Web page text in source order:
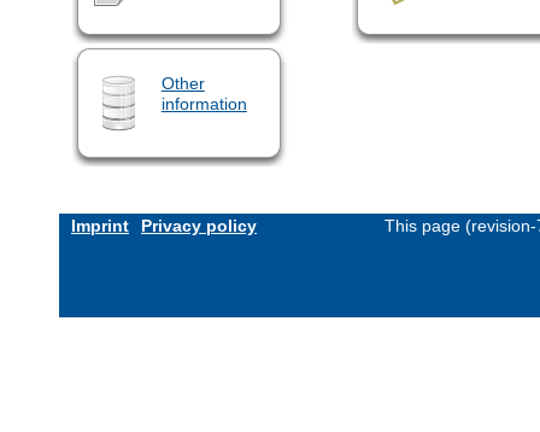
Other
information
Imprint Privacy policy This page